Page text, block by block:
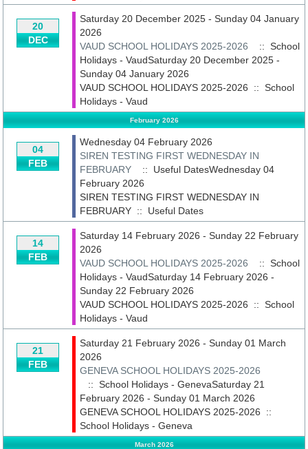
20
DEC
Saturday 20 December 2025 - Sunday 04 January
2026
VAUD SCHOOL HOLIDAYS 2025-2026
:: School
Holidays - VaudSaturday 20 December 2025 -
Sunday 04 January 2026
VAUD SCHOOL HOLIDAYS 2025-2026 ::School
Holidays - Vaud
February 2026
04
FEB
Wednesday 04 February 2026
SIREN TESTING FIRST WEDNESDAY IN
FEBRUARY
:: Useful DatesWednesday 04
February 2026
SIREN TESTING FIRST WEDNESDAY IN
FEBRUARY :: Useful Dates
14
FEB
Saturday 14 February 2026 - Sunday 22 February
2026
VAUD SCHOOL HOLIDAYS 2025-2026
:: School
Holidays - VaudSaturday 14 February 2026 -
Sunday 22 February 2026
VAUD SCHOOL HOLIDAYS 2025-2026 ::School
Holidays - Vaud
21
FEB
Saturday 21 February 2026 - Sunday 01 March
2026
GENEVA SCHOOL HOLIDAYS 2025-2026
:: School Holidays - GenevaSaturday 21
February 2026 - Sunday 01 March 2026
GENEVA SCHOOL HOLIDAYS 2025-2026 ::
School Holidays - Geneva
March 2026